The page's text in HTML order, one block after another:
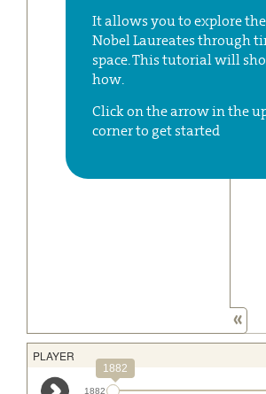
It allows you to explore
Nobel Laureates through
space. This tutorial will
how.
Click on the arrow in the
corner to get started